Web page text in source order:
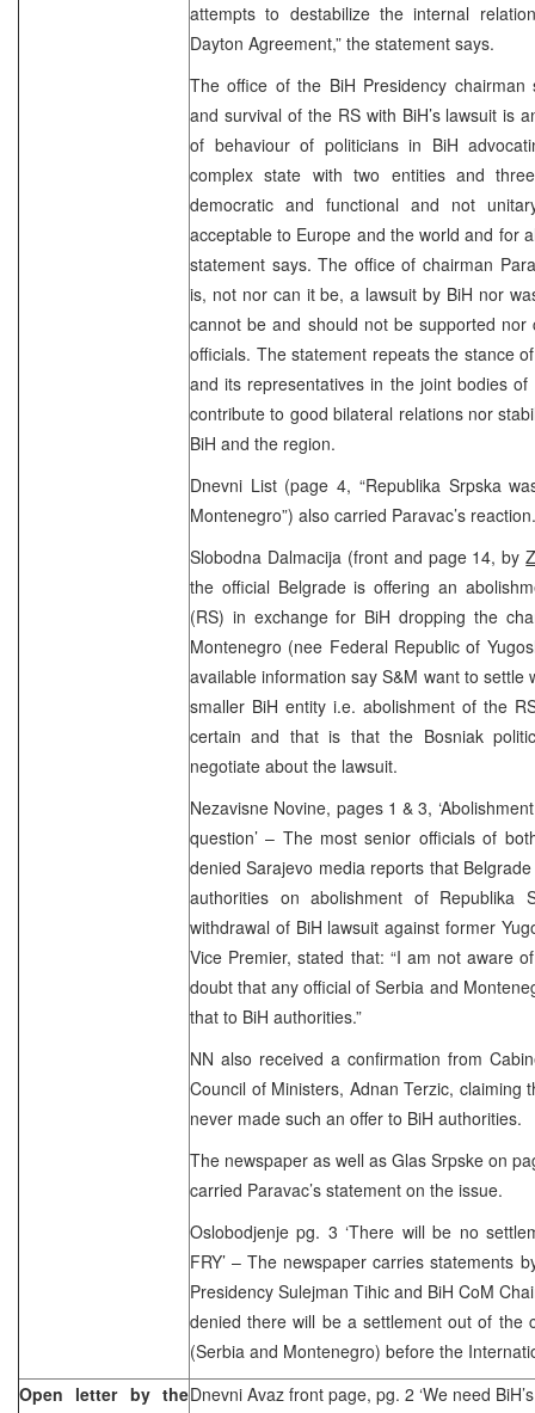
attempts to destabilize the internal
Dayton Agreement,” the statement says.
The office of the BiH Presidency
and survival of the RS with BiH’s lawsuit is
of behaviour of politicians in BiH
complex state with two entities and
democratic and functional and not
acceptable to Europe and the world and for
statement says. The office of chairman
is, not nor can it be, a lawsuit by BiH nor
cannot be and should not be supported
officials. The statement repeats the stance
and its representatives in the joint bodies
contribute to good bilateral relations nor
BiH and the region.
Dnevni List (page 4, “Republika Srpska
Montenegro”) also carried Paravac’s reaction.
Slobodna Dalmacija (front and page 14, by
the official Belgrade is offering an
(RS) in exchange for BiH dropping the
Montenegro (nee Federal Republic of
available information say S&M want to settle
smaller BiH entity i.e. abolishment of the
certain and that is that the Bosniak
negotiate about the lawsuit.
Nezavisne Novine, pages 1 & 3,
question’ – The most senior officials of
denied Sarajevo media reports that
authorities on abolishment of Republika
withdrawal of BiH lawsuit against former
Vice Premier, stated that: “I am not aware
doubt that any official of Serbia and
that to BiH authorities.”
NN also received a confirmation from
Council of Ministers, Adnan Terzic, claiming
never made such an offer to BiH authorities.
The newspaper as well as Glas Srpske on
carried Paravac’s statement on the issue.
Oslobodjenje pg. 3 ‘There will be no
FRY’ – The newspaper carries statements
Presidency Sulejman Tihic and BiH CoM
denied there will be a settlement out of the
(Serbia and Montenegro) before the
Open letter by theDnevni Avaz front page, pg. 2 ‘We need